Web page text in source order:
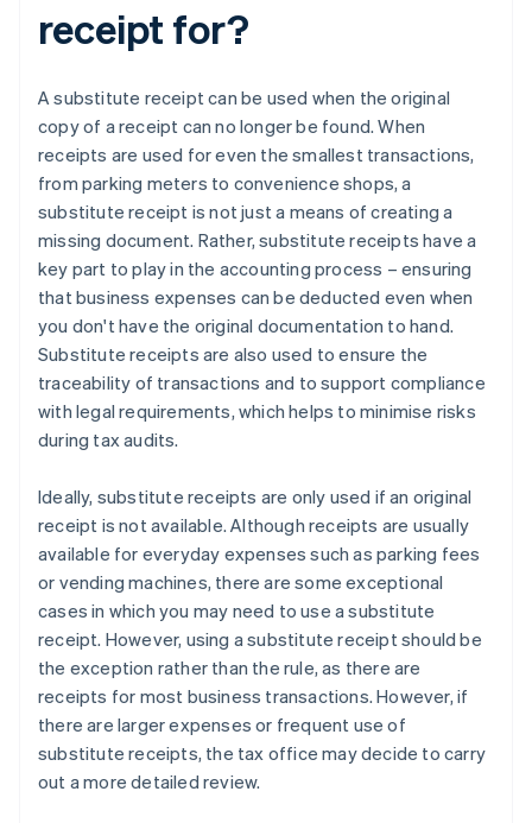
receipt for?
A substitute receipt can be used when the original
copy of a receipt can no longer be found. When
receipts are used for even the smallest transactions,
from parking meters to convenience shops, a
substitute receipt is not just a means of creating a
missing document. Rather, substitute receipts have a
key part to play in the accounting process – ensuring
that business expenses can be deducted even when
you don't have the original documentation to hand.
Substitute receipts are also used to ensure the
traceability of transactions and to support compliance
with legal requirements, which helps to minimise risks
during tax audits.
Ideally, substitute receipts are only used if an original
receipt is not available. Although receipts are usually
available for everyday expenses such as parking fees
or vending machines, there are some exceptional
cases in which you may need to use a substitute
receipt. However, using a substitute receipt should be
the exception rather than the rule, as there are
receipts for most business transactions. However, if
there are larger expenses or frequent use of
substitute receipts, the tax office may decide to carry
out a more detailed review.